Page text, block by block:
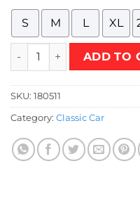
S M L XL
69 Valiant (Sedan) - An
ADD TO
SKU: 180511
Category: Classic Car